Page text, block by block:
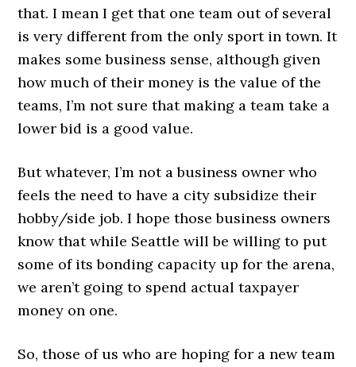
that. I mean I get that one team out of several
is very different from the only sport in town. It
makes some business sense, although given
how much of their money is the value of the
teams, I’m not sure that making a team take a
lower bid is a good value.
But whatever, I’m not a business owner who
feels the need to have a city subsidize their
hobby/side job. I hope those business owners
know that while Seattle will be willing to put
some of its bonding capacity up for the arena,
we aren’t going to spend actual taxpayer
money on one.
So, those of us who are hoping for a new team